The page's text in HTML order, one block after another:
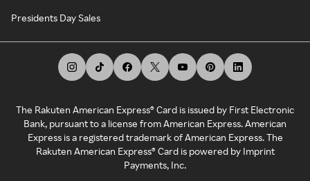
Presidents Day Sales
The Rakuten American Express® Card is issued by First Electronic
Bank, pursuant to a license from American Express. American
Express is a registered trademark of American Express. The
Rakuten American Express® Card is powered by Imprint
Payments, Inc.